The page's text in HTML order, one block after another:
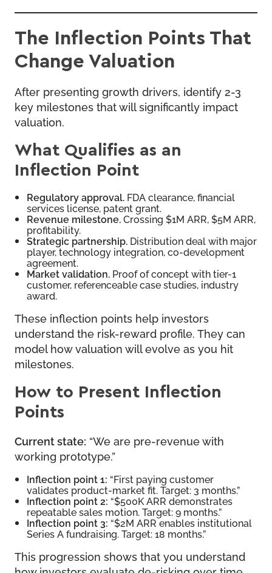
The Inflection Points That
Change Valuation
After presenting growth drivers, identify 2-3
key milestones that will significantly impact
valuation.
What Qualifies as an
Inflection Point
Regulatory approval. FDA clearance, financial
services license, patent grant.
Revenue milestone.Crossing $1M ARR, $5M ARR,
profitability.
Strategic partnership. Distribution deal with major
player, technology integration, co-development
agreement.
Market validation. Proof of concept with tier-1
customer, referenceable case studies, industry
award.
These inflection points help investors
understand the risk-reward profile. They can
model how valuation will evolve as you hit
milestones.
How to Present Inflection
Points
Current state: “We are pre-revenue with
working prototype.”
Inflection point 1: “First paying customer
validates product-market fit. Target: 3 months.”
Inflection point 2: “$500K ARR demonstrates
repeatable sales motion. Target: 9 months.”
Inflection point 3: “$2M ARR enables institutional
Series A fundraising. Target: 18 months.”
This progression shows that you understand